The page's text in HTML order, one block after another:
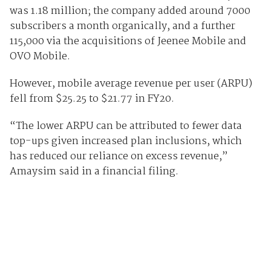
was 1.18 million; the company added around 7000
subscribers a month organically, and a further
115,000 via the acquisitions of Jeenee Mobile and
OVO Mobile.
However, mobile average revenue per user (ARPU)
fell from $25.25 to $21.77 in FY20.
“The lower ARPU can be attributed to fewer data
top-ups given increased plan inclusions, which
has reduced our reliance on excess revenue,”
Amaysim said in a financial filing.